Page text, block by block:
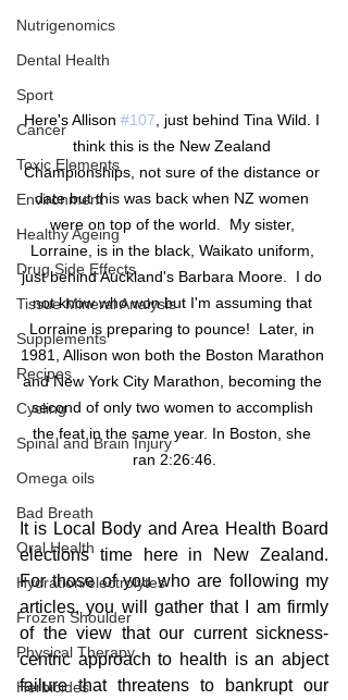
Nutrigenomics
Dental Health
Sport
Cancer
Toxic Elements
Environment
Healthy Ageing
Drug Side Effects
Tissue Mineral Analysis
Supplements
Recipes
Cycling
Spinal and Brain Injury
Omega oils
Bad Breath
Oral Health
Hydration/electrolytes
Frozen Shoulder
Physical Therapy
Herbicides
Here's Allison #107 , just behind Tina Wild. I
think this is the New Zealand
Championships, not sure of the distance or
date but this was back when NZ women
were on top of the world.  My sister,
Lorraine, is in the black, Waikato uniform,
just behind Auckland's Barbara Moore.  I do
not know who won but I'm assuming that
Lorraine is preparing to pounce!  Later, in
1981, Allison won both the Boston Marathon
and New York City Marathon, becoming the
second of only two women to accomplish
the feat in the same year. In Boston, she
ran 2:26:46.
It is Local Body and Area Health Board
elections time here in New Zealand.
For those of you who are following my
articles, you will gather that I am firmly
of the view that our current sickness-
centric approach to health is an abject
failure that threatens to bankrupt our